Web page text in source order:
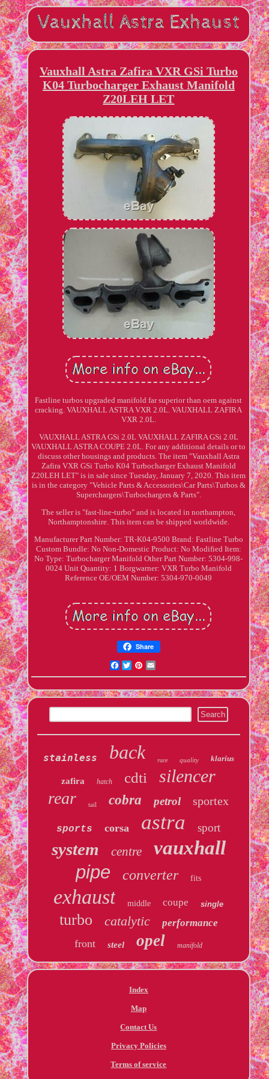
Vauxhall Astra Zafira VXR GSi Turbo
K04 Turbocharger Exhaust Manifold
Z20LEH LET
Fastline turbos upgraded manifold far superior than oem against
cracking. VAUXHALL ASTRA VXR 2.0L. VAUXHALL ZAFIRA
VXR 2.0L.
VAUXHALL ASTRA GSi 2.0L VAUXHALL ZAFIRA GSi 2.0L
VAUXHALL ASTRA COUPE 2.0L. For any additional details or to
discuss other housings and products. The item "Vauxhall Astra
Zafira VXR GSi Turbo K04 Turbocharger Exhaust Manifold
Z20LEH LET" is in sale since Tuesday, January 7, 2020. This item
is in the category "Vehicle Parts & Accessories\Car Parts\Turbos &
Superchargers\Turbochargers & Parts".
The seller is "fast-line-turbo" and is located in northampton,
Northamptonshire. This item can be shipped worldwide.
Manufacturer Part Number: TR-K04-9500 Brand: Fastline Turbo
Custom Bundle: No Non-Domestic Product: No Modified Item:
No Type: Turbocharger Manifold Other Part Number: 5304-998-
0024 Unit Quantity: 1 Borgwarner: VXR Turbo Manifold
Reference OE/OEM Number: 5304-970-0049
Share
Facebook
TwitterPinterest
stainless back race quality klarius
zafira hatch cdti silencer
rear tail cobra petrol sportex
sports corsa astra sport
system centre vauxhall
pipe converter fits
exhaust middle coupe single
turbo catalytic performance
front steel opel manifold
Index
Map
Contact Us
Privacy Policies
Terms of service